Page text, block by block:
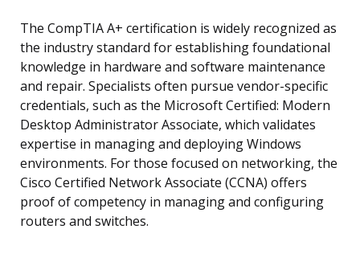
The CompTIA A+ certification is widely recognized as
the industry standard for establishing foundational
knowledge in hardware and software maintenance
and repair. Specialists often pursue vendor-specific
credentials, such as the Microsoft Certified: Modern
Desktop Administrator Associate, which validates
expertise in managing and deploying Windows
environments. For those focused on networking, the
Cisco Certified Network Associate (CCNA) offers
proof of competency in managing and configuring
routers and switches.